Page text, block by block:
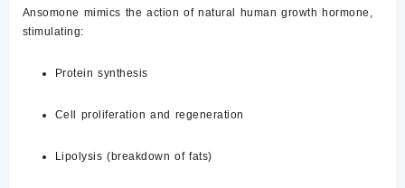
Ansomone mimics the action of natural human growth hormone,
stimulating:
Protein synthesis
Cell proliferation and regeneration
Lipolysis (breakdown of fats)